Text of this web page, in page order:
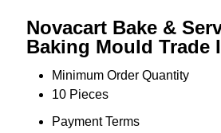
Novacart Bake &
Baking Mould Trade
Minimum Order Quantity
10 Pieces
Payment Terms